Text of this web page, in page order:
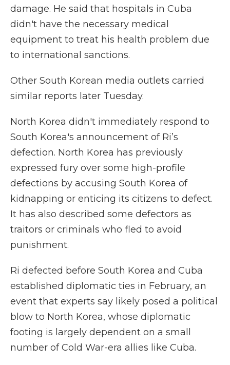
damage. He said that hospitals in Cuba
didn't have the necessary medical
equipment to treat his health problem due
to international sanctions.
Other South Korean media outlets carried
similar reports later Tuesday.
North Korea didn't immediately respond to
South Korea's announcement of Ri’s
defection. North Korea has previously
expressed fury over some high-profile
defections by accusing South Korea of
kidnapping or enticing its citizens to defect.
It has also described some defectors as
traitors or criminals who fled to avoid
punishment.
Ri defected before South Korea and Cuba
established diplomatic ties in February, an
event that experts say likely posed a political
blow to North Korea, whose diplomatic
footing is largely dependent on a small
number of Cold War-era allies like Cuba.